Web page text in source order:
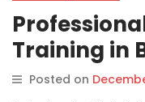
Training in
Posted on